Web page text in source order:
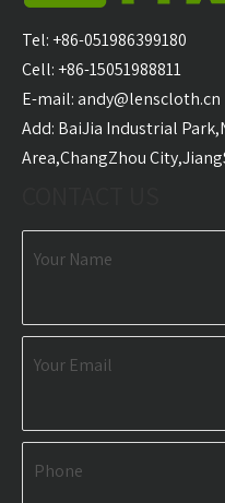
Carabiner Quick Dry
Sports Towel
Wholesale
RELATED NEWS
Tel: +86-051986399180
Cell: +86-15051988811
E-mail:andy@lenscloth.cn
​Add: BaiJia Industrial
Area,ChangZhou
Your Name
Your Email
Phone